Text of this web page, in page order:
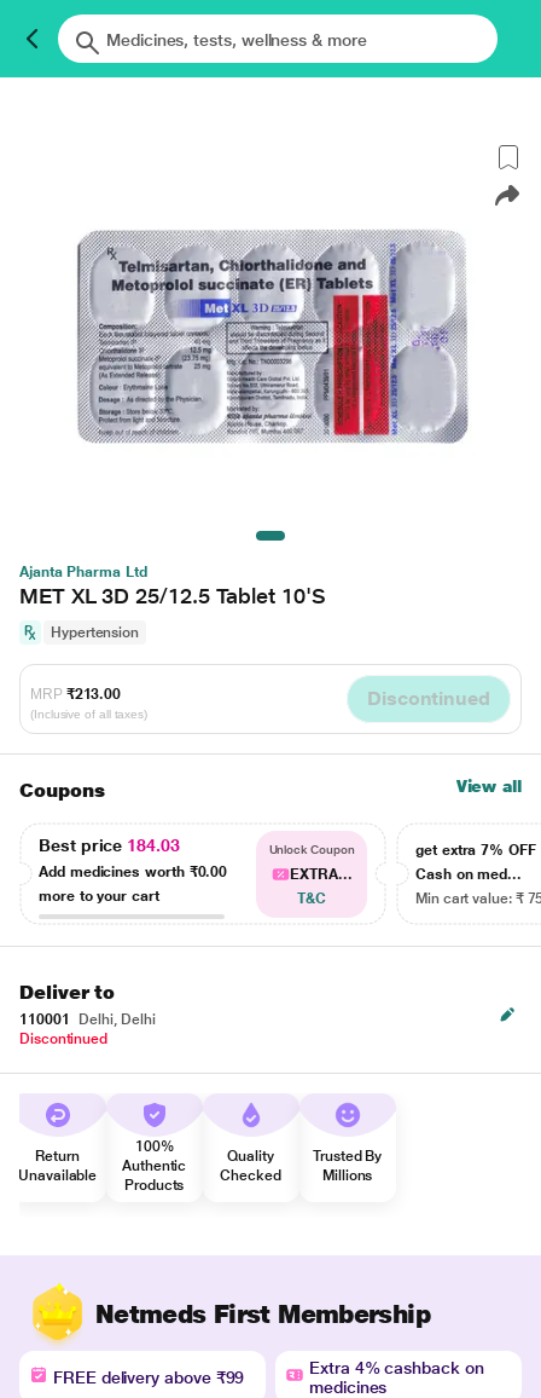
Ajanta Pharma Ltd
MET XL 3D 25/12.5 Tablet 10'S
Hypertension
MRP ₹213.00
(Inclusive of all taxes)
Discontinued
Coupons View all
Best price 184.03
Add medicines worth ₹0.00
more to your cart
Unlock Coupon
EXTRA...
T&C
get extra 7% OFF
Cash on med...
Min cart value: ₹
Deliver to
110001
Delhi, Delhi
Discontinued
Return
Unavailable
100%
Authentic
Products
Quality
Checked
Trusted By
Millions
Netmeds First Membership
FREE delivery above ₹99
Extra 4% cashback on
medicines